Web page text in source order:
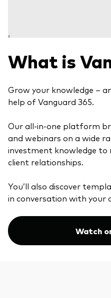
Markets and
2026 outlook
ETF flows
Corporate reports
Investment
Legal documents
What is
Grow your knowledge –
help of Vanguard 365.
Our all-in-one platform
and webinars on a wide
investment knowledge
client relationships.
You’ll also discover
in conversation with your
Watch